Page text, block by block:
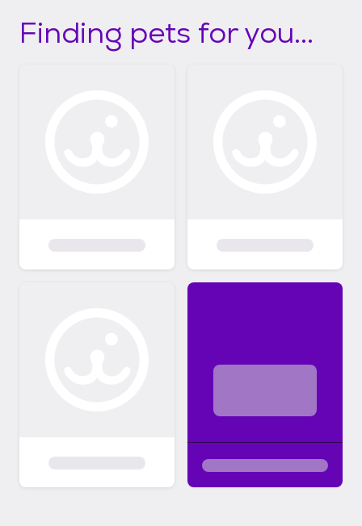
Finding pets for you...